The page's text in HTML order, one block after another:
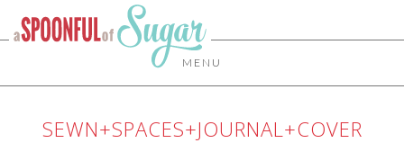
MENU
SEWN+SPACES+JOURNAL+COVER